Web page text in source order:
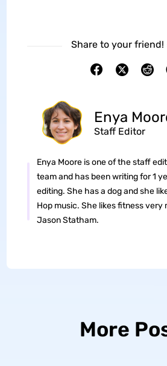
Share to your friend!
Enya
Staff Editor
Enya Moore is one of the staff
team and has been writing for 1
editing. She has a dog and she
Hop music. She likes fitness very
Jason Statham.
More